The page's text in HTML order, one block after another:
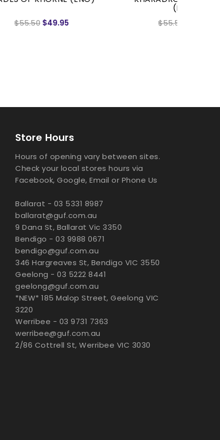
Store Hours
Hours of opening vary between sites.
Check your local stores hours via
Facebook, Google, Email or Phone Us
Ballarat - 03 5331 8987
ballarat@guf.com.au
9 Dana St, Ballarat Vic 3350
Bendigo - 03 9988 0671
bendigo@guf.com.au
346 Hargreaves St, Bendigo VIC 3550
Geelong - 03 5222 8441
geelong@guf.com.au
*NEW* 185 Malop Street, Geelong VIC
3220
Werribee - 03 9731 7363
werribee@guf.com.au
2/86 Cottrell St, Werribee VIC 3030